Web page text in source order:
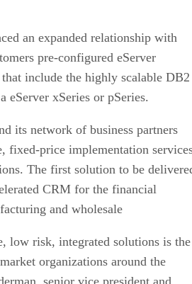
an expanded relationship with
pre-configured eServer
include the highly scalable DB2
eServer xSeries or pSeries.
its network of business partners
fixed-price implementation
The first solution to be
CRM for the financial
and wholesale
low risk, integrated solutions is the
organizations around the
senior vice president and